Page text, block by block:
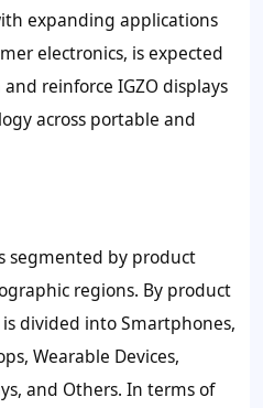
expanding applications
electronics, is expected
reinforce IGZO displays
across portable and
segmented by product
regions. By product
divided into Smartphones,
Wearable Devices,
and Others. In terms of